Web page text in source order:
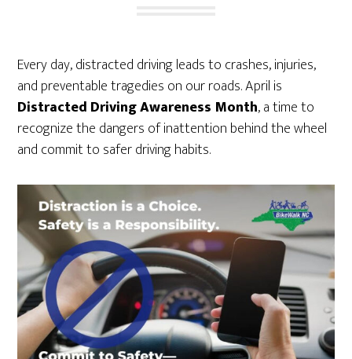
Every day, distracted driving leads to crashes, injuries,
and preventable tragedies on our roads. April is
Distracted Driving Awareness Month, a time to
recognize the dangers of inattention behind the wheel
and commit to safer driving habits.